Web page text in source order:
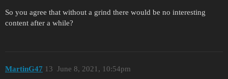
So you agree that without a grind there would be no interesting
content after a while?
MartinG47 June 8, 2021, 10:54pm
13